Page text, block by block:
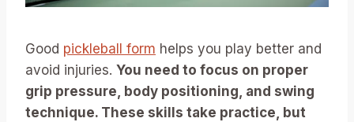
Good pickleball form helps you play better and
avoid injuries. You need to focus on proper
grip pressure, body positioning, and swing
technique. These skills take practice, but